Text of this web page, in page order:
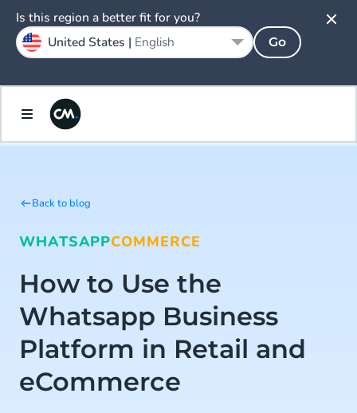
Back to blog
WHATSAPPCOMMERCE
How to Use the
Whatsapp Business
Platform in Retail and
eCommerce
Is this region a better fit for you?
United States | English Go